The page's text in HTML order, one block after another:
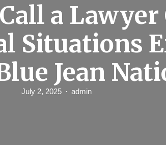
a Lawyer
Situations
Jean
July 2, 2025 admin